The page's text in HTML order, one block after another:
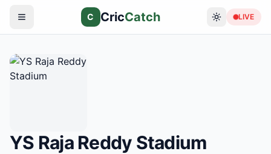
C CricCatch LIVE
YS Raja Reddy Stadium